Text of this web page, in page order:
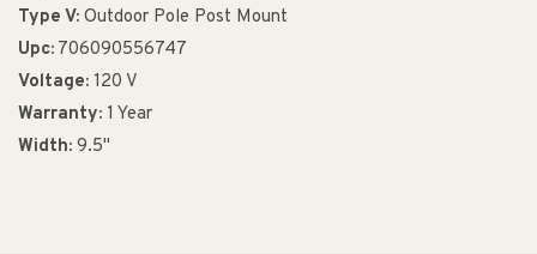
Type V: Outdoor Pole Post Mount
Upc: 706090556747
Voltage: 120 V
Warranty: 1 Year
Width: 9.5"